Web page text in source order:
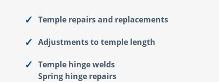
Temple repairs and replacements
Adjustments to temple length
Temple hinge welds
Spring hinge repairs